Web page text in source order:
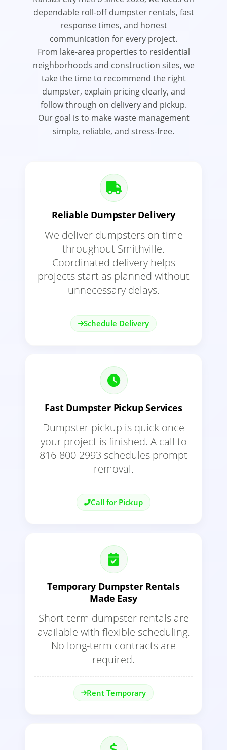
dependable roll-off dumpster rentals, fast
response times, and honest
communication for every project.
From lake-area properties to residential
neighborhoods and construction sites, we
take the time to recommend the right
dumpster, explain pricing clearly, and
follow through on delivery and pickup.
Our goal is to make waste management
simple, reliable, and stress-free.
Reliable Dumpster Delivery
We deliver dumpsters on time
throughout Smithville.
Coordinated delivery helps
projects start as planned without
unnecessary delays.
Schedule Delivery
Fast Dumpster Pickup Services
Dumpster pickup is quick once
your project is finished. A call to
816-800-2993 schedules prompt
removal.
Call for Pickup
Temporary Dumpster Rentals
Made Easy
Short-term dumpster rentals are
available with flexible scheduling.
No long-term contracts are
required.
Rent Temporary